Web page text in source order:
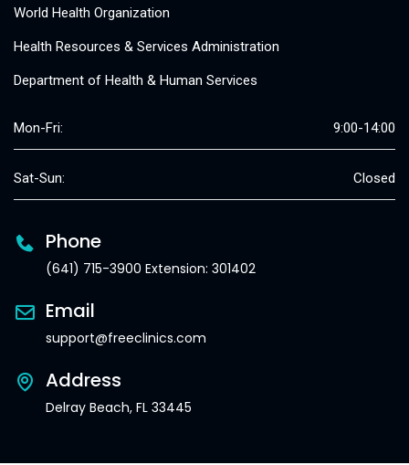
World Health Organization
Health Resources & Services Administration
Department of Health & Human Services
Mon-Fri: 9:00-14:00
Sat-Sun: Closed
Phone
(641) 715-3900 Extension: 301402
Email
support@freeclinics.com
Address
Delray Beach, FL 33445